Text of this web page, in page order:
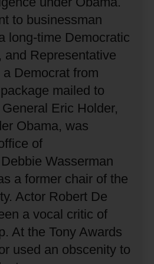
to businessman
long-time Democratic
and Representative
Democrat from
mailed to
Eric Holder,
Obama, was
of
Wasserman
a former chair of the
Actor Robert De
a vocal critic of
At the Tony Awards
used an obscenity to